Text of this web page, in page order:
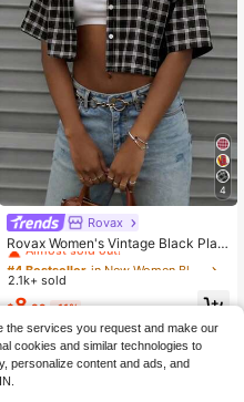
4
Rovax
Rovax Women's Vintage Black Plaid
Short-Sleeve Shirt; Y2K Style, Stre
etwear, Casual, Back-To-School.
#4 Bestseller
Almost sold out!
#4 Bestseller
Almost sold out!
#4 Bestseller
Almost sold out!
#4 Bestseller
in New Women Blouses
Almost sold out!
2.1k+ sold
$8.89 -11%
services you request and make our
cookies and similar technologies to
personalize content and ads, and